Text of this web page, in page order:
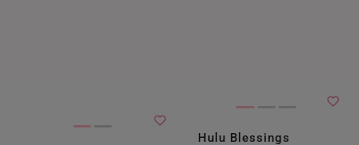
Hulu Blessings